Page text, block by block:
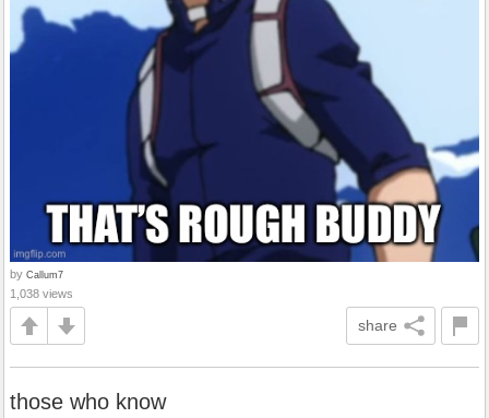
by Callum7
1,038 views
share
those who know